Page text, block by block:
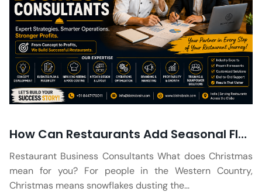
How Can Restaurants Add Seasonal Flavours to their Holiday Menu?
Restaurant Business Consultants What does Christmas
mean for you? For people in the Western Country,
Christmas means snowflakes dusting the...